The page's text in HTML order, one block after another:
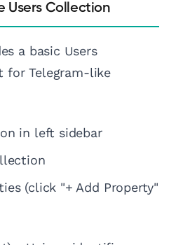
Users Collection
a basic Users
for Telegram-like
in left sidebar
(click "+ Add Property"